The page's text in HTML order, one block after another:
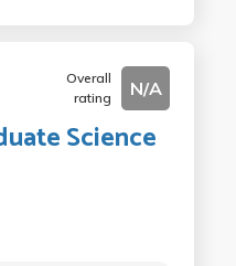
Overall
rating
N/A
Science